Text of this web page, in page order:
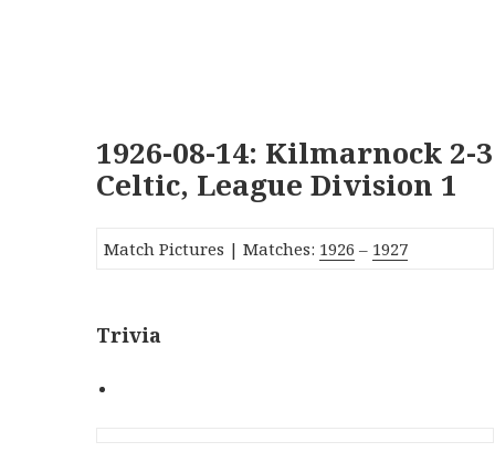
1926-08-14: Kilmarnock 2-3
Celtic, League Division 1
Match Pictures | Matches: 1926 – 1927
Trivia